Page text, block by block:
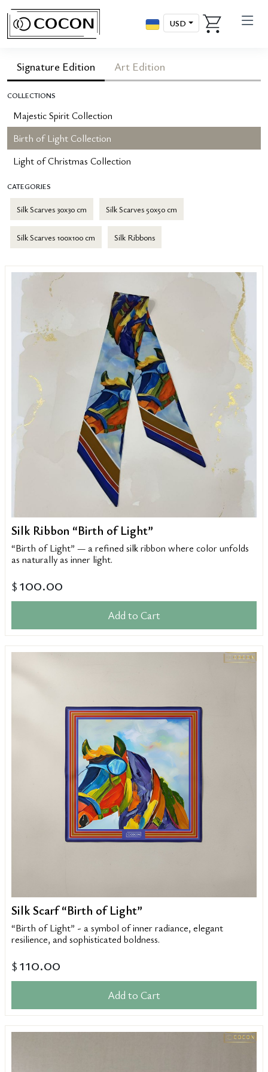
USD
Signature Edition Art Edition
COLLECTIONS
Majestic Spirit Collection
Birth of Light Collection
Light of Christmas Collection
CATEGORIES
Silk Scarves 30x30 cm Silk Scarves 50x50 cm
Silk Scarves 100x100 cm Silk Ribbons
Silk Ribbon “Birth of Light”
“Birth of Light” — a refined silk ribbon where color unfolds
as naturally as inner light.
$ 100.00
Add to Cart
Silk Scarf “Birth of Light”
“Birth of Light” - a symbol of inner radiance, elegant
resilience, and sophisticated boldness.
$ 110.00
Add to Cart